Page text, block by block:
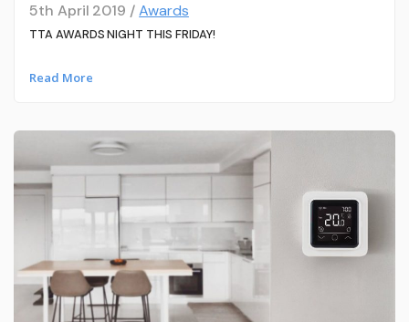
5th April 2019 /Awards
TTA AWARDS NIGHT THIS FRIDAY!
Read More